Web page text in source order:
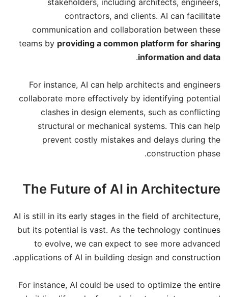
stakeholders, including architects, engineers,
contractors, and clients. AI can facilitate
communication and collaboration between these
teams by providing a common platform for sharing
information and data
.
For instance, AI can help architects and engineers
collaborate more effectively by identifying potential
clashes in design elements, such as conflicting
structural or mechanical systems. This can help
prevent costly mistakes and delays during the
construction phase.
The Future of AI in Architecture
AI is still in its early stages in the field of architecture,
but its potential is vast. As the technology continues
to evolve, we can expect to see more advanced
applications of AI in building design and construction.
For instance, AI could be used to optimize the entire